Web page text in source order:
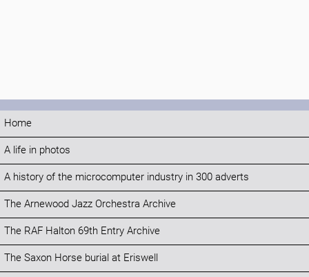
Home
A life in photos
A history of the microcomputer industry in 300 adverts
The Arnewood Jazz Orchestra Archive
The RAF Halton 69th Entry Archive
The Saxon Horse burial at Eriswell